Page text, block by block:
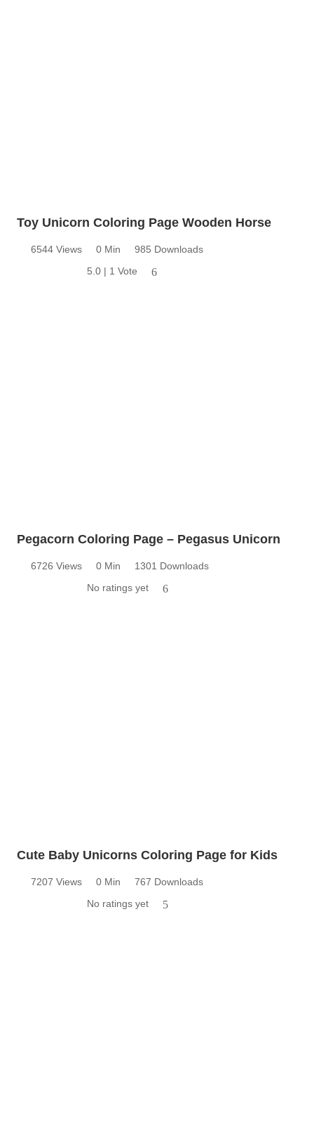
Toy Unicorn Coloring Page Wooden Horse
6544 Views 0 Min
985 Downloads
5.0 | 1 Vote
6
Pegacorn Coloring Page – Pegasus Unicorn
6726 Views 0 Min
1301 Downloads
No ratings yet
6
Cute Baby Unicorns Coloring Page for Kids
7207 Views 0 Min
767 Downloads
No ratings yet
5